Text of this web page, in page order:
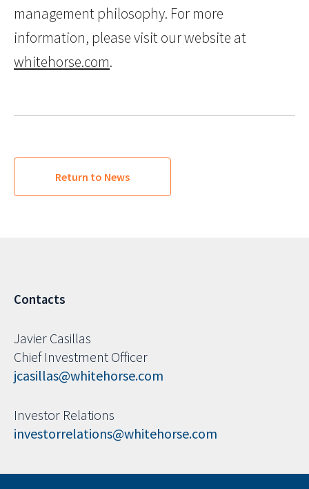
management philosophy. For more
information, please visit our website at
whitehorse.com.
Return to News
Contacts
Javier Casillas
Chief Investment Officer
jcasillas@whitehorse.com
Investor Relations
investorrelations@whitehorse.com